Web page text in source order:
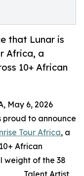
that Lunar is
Africa, a
10+ African
May 6, 2026
proud to announce
Tour Africa, a
African
weight of the 38